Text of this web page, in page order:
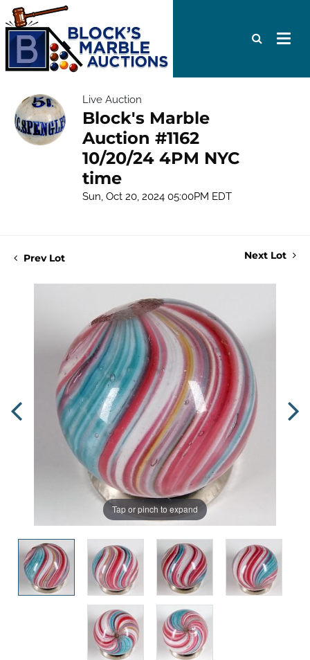
Live Auction
Block's Marble
Auction #1162
10/20/24 4PM NYC
time
Sun, Oct 20, 2024 05:00PM EDT
Prev Lot Next Lot
Tap or pinch to expand